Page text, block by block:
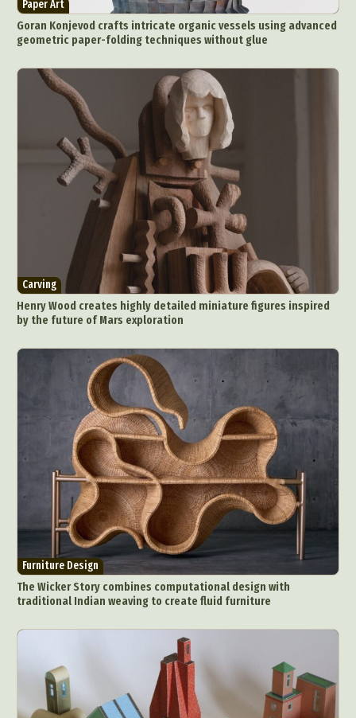
Food Art Furniture Design
Glass Art
Graphic Arts
Illustration
Installation
Landscape Photography
Macro Photography
Makeup Art
Mixed Media
Muralism & Grafitti
Painting
Paper Art
People & Portraiture
Photo Collage
Photography
Plant Photography
Pop Culture
Sculpture
Surreal & Fantasy Photography
Tattoo
Underwater Photography
Urban Photography
Paper Art
Goran Konjevod crafts intricate organic vessels using advanced
geometric paper-folding techniques without glue
Carving
Henry Wood creates highly detailed miniature figures inspired
by the future of Mars exploration
Furniture Design
The Wicker Story combines computational design with
traditional Indian weaving to create fluid furniture